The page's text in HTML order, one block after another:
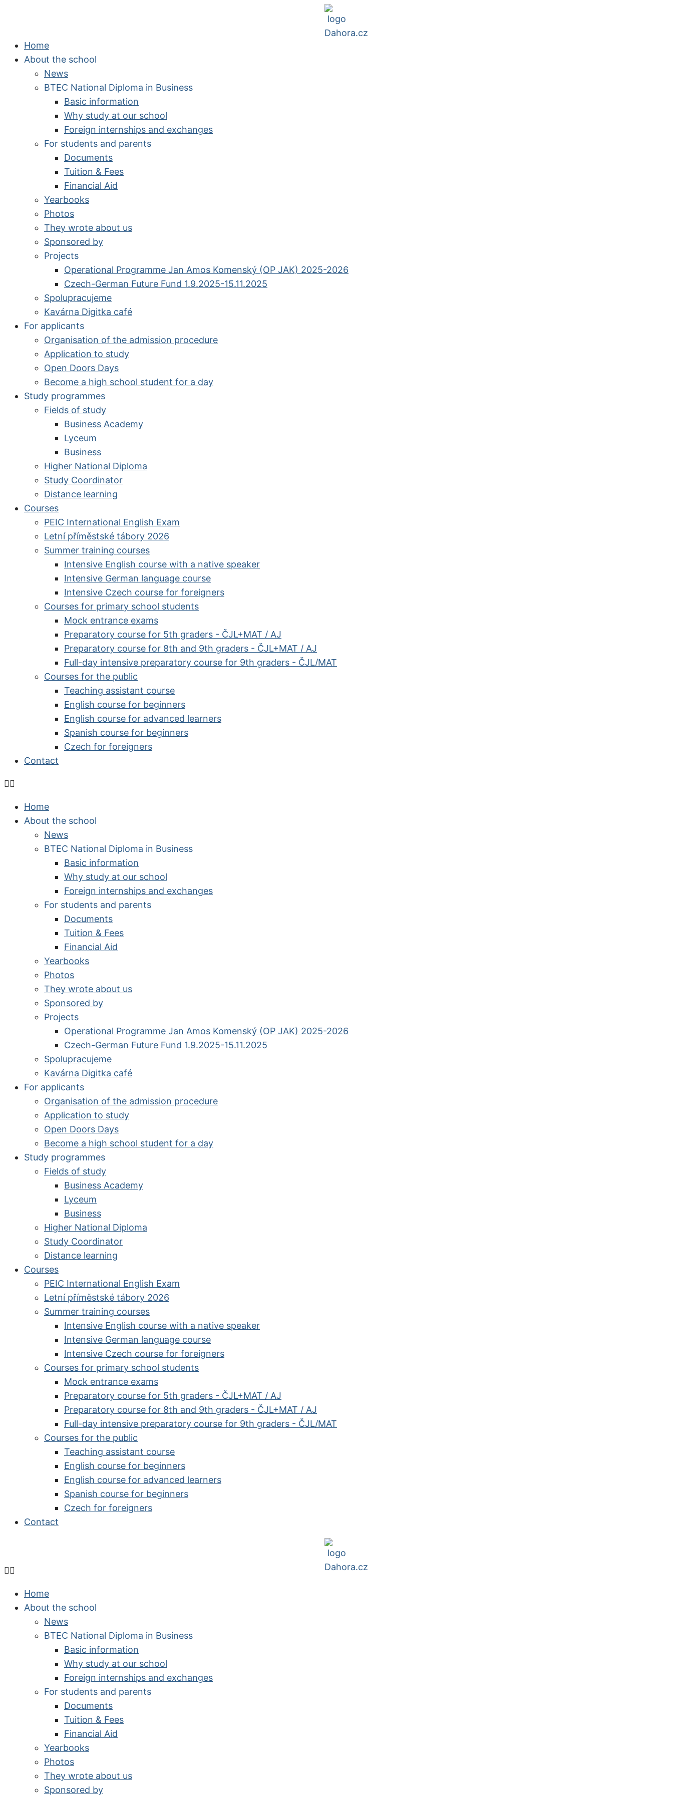
Home
About the school
News
BTEC National Diploma in Business
Basic information
Why study at our school
Foreign internships and exchanges
For students and parents
Documents
Tuition & Fees
Financial Aid
Yearbooks
Photos
They wrote about us
Sponsored by
Projects
Operational Programme Jan Amos Komenský (OP JAK) 2025-2026
Czech-German Future Fund 1.9.2025-15.11.2025
Spolupracujeme
Kavárna Digitka café
For applicants
Organisation of the admission procedure
Application to study
Open Doors Days
Become a high school student for a day
Study programmes
Fields of study
Business Academy
Lyceum
Business
Higher National Diploma
Study Coordinator
Distance learning
Courses
PEIC International English Exam
Letní příměstské tábory 2026
Summer training courses
Intensive English course with a native speaker
Intensive German language course
Intensive Czech course for foreigners
Courses for primary school students
Mock entrance exams
Preparatory course for 5th graders - ČJL+MAT / AJ
Preparatory course for 8th and 9th graders - ČJL+MAT / AJ
Full-day intensive preparatory course for 9th graders - ČJL/MAT
Courses for the public
Teaching assistant course
English course for beginners
English course for advanced learners
Spanish course for beginners
Czech for foreigners
Contact
Home
About the school
News
BTEC National Diploma in Business
Basic information
Why study at our school
Foreign internships and exchanges
For students and parents
Documents
Tuition & Fees
Financial Aid
Yearbooks
Photos
They wrote about us
Sponsored by
Projects
Operational Programme Jan Amos Komenský (OP JAK) 2025-2026
Czech-German Future Fund 1.9.2025-15.11.2025
Spolupracujeme
Kavárna Digitka café
For applicants
Organisation of the admission procedure
Application to study
Open Doors Days
Become a high school student for a day
Study programmes
Fields of study
Business Academy
Lyceum
Business
Higher National Diploma
Study Coordinator
Distance learning
Courses
PEIC International English Exam
Letní příměstské tábory 2026
Summer training courses
Intensive English course with a native speaker
Intensive German language course
Intensive Czech course for foreigners
Courses for primary school students
Mock entrance exams
Preparatory course for 5th graders - ČJL+MAT / AJ
Preparatory course for 8th and 9th graders - ČJL+MAT / AJ
Full-day intensive preparatory course for 9th graders - ČJL/MAT
Courses for the public
Teaching assistant course
English course for beginners
English course for advanced learners
Spanish course for beginners
Czech for foreigners
Contact
Home
About the school
News
BTEC National Diploma in Business
Basic information
Why study at our school
Foreign internships and exchanges
For students and parents
Documents
Tuition & Fees
Financial Aid
Yearbooks
Photos
They wrote about us
Sponsored by